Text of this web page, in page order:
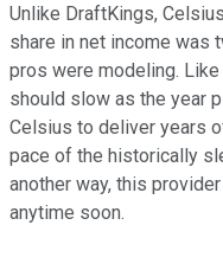
Unlike DraftKings,
share in net income was
pros were modeling.
should slow as the year
Celsius to deliver years
pace of the historically
another way, this
anytime soon.